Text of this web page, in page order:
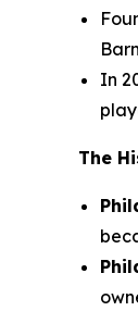
In
The